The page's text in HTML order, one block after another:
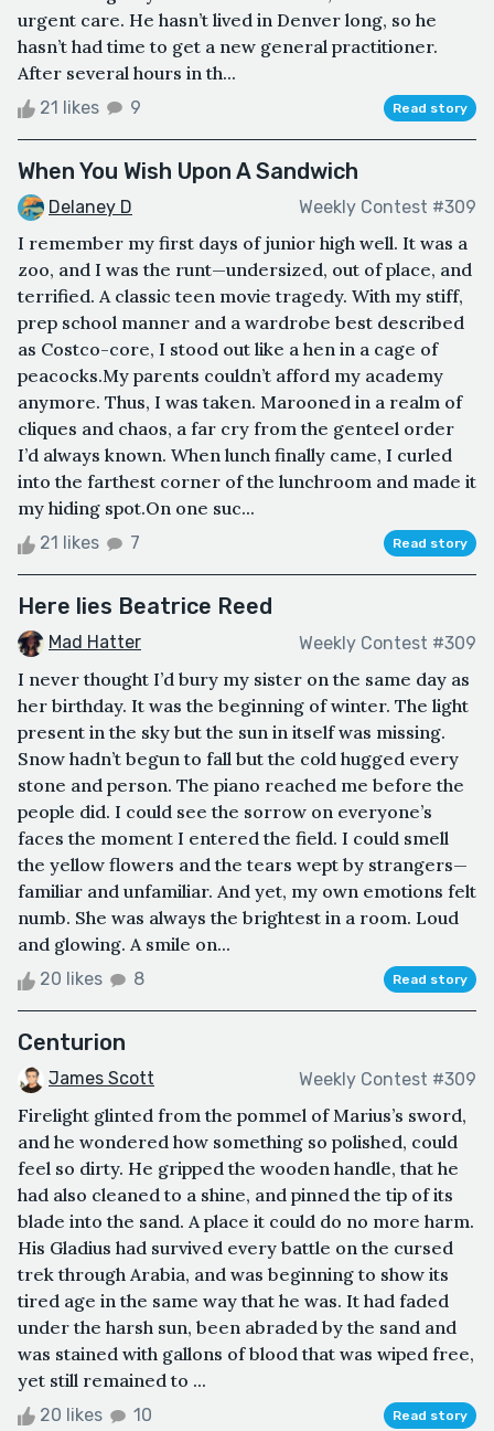
urgent care. He hasn’t lived in Denver long, so he
hasn’t had time to get a new general practitioner.
After several hours in th...
21 likes 9 Read story
When You Wish Upon A Sandwich
Delaney D Weekly Contest #309
I remember my first days of junior high well. It was a
zoo, and I was the runt—undersized, out of place, and
terrified. A classic teen movie tragedy. With my stiff,
prep school manner and a wardrobe best described
as Costco-core, I stood out like a hen in a cage of
peacocks.My parents couldn’t afford my academy
anymore. Thus, I was taken. Marooned in a realm of
cliques and chaos, a far cry from the genteel order
I’d always known. When lunch finally came, I curled
into the farthest corner of the lunchroom and made it
my hiding spot.On one suc...
21 likes 7 Read story
Here lies Beatrice Reed
Mad Hatter Weekly Contest #309
I never thought I’d bury my sister on the same day as
her birthday. It was the beginning of winter. The light
present in the sky but the sun in itself was missing.
Snow hadn’t begun to fall but the cold hugged every
stone and person. The piano reached me before the
people did. I could see the sorrow on everyone’s
faces the moment I entered the field. I could smell
the yellow flowers and the tears wept by strangers—
familiar and unfamiliar. And yet, my own emotions felt
numb. She was always the brightest in a room. Loud
and glowing. A smile on...
20 likes 8 Read story
Centurion
James Scott Weekly Contest #309
Firelight glinted from the pommel of Marius’s sword,
and he wondered how something so polished, could
feel so dirty. He gripped the wooden handle, that he
had also cleaned to a shine, and pinned the tip of its
blade into the sand. A place it could do no more harm.
His Gladius had survived every battle on the cursed
trek through Arabia, and was beginning to show its
tired age in the same way that he was. It had faded
under the harsh sun, been abraded by the sand and
was stained with gallons of blood that was wiped free,
yet still remained to ...
20 likes 10 Read story